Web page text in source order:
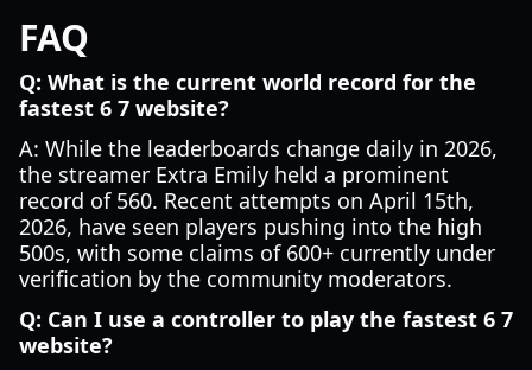
FAQ
Q: What is the current world record for the
fastest 6 7 website?
A: While the leaderboards change daily in 2026,
the streamer Extra Emily held a prominent
record of 560. Recent attempts on April 15th,
2026, have seen players pushing into the high
500s, with some claims of 600+ currently under
verification by the community moderators.
Q: Can I use a controller to play the fastest 6 7
website?